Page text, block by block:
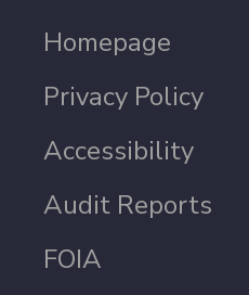
Homepage
Privacy Policy
Accessibility
Audit Reports
FOIA